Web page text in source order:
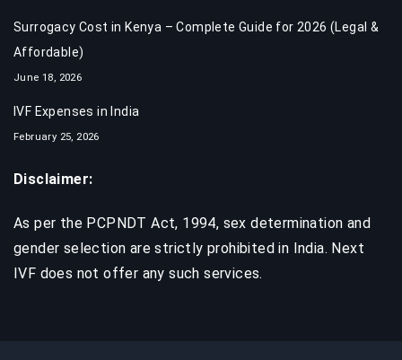
Surrogacy Cost in Kenya – Complete Guide for 2026 (Legal &
Affordable)
June 18, 2026
IVF Expenses in India​
February 25, 2026
Disclaimer:
As per the PCPNDT Act, 1994, sex determination and
gender selection are strictly prohibited in India. Next
IVF does not offer any such services.